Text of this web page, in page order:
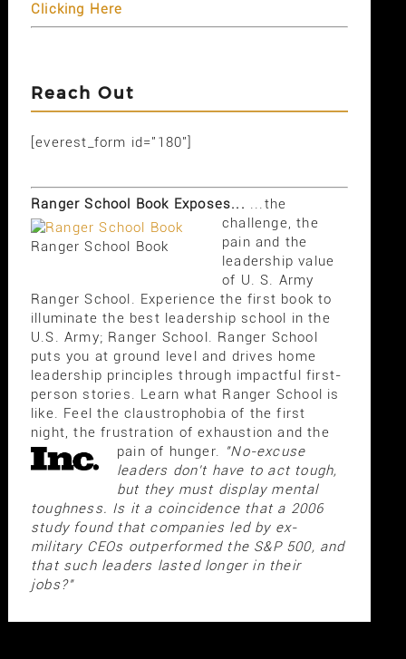
Clicking Here
Reach Out
[everest_form id="180"]
Ranger School Book Exposes...
Ranger School Book
...the
challenge, the
pain and the
leadership value
of U. S. Army
Ranger School. Experience the first book to
illuminate the best leadership school in the
U.S. Army; Ranger School. Ranger School
puts you at ground level and drives home
leadership principles through impactful first-
person stories. Learn what Ranger School is
like. Feel the claustrophobia of the first
night, the frustration of exhaustion and the
pain of hunger. "No-excuse
leaders don't have to act tough,
but they must display mental
toughness. Is it a coincidence that a 2006
study found that companies led by ex-
military CEOs outperformed the S&P 500, and
that such leaders lasted longer in their
jobs?"